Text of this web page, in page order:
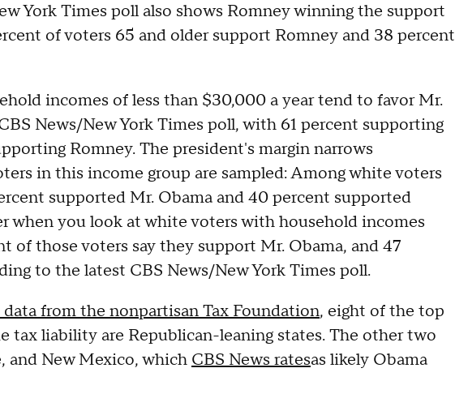
York Times poll also shows Romney winning the support
of voters 65 and older support Romney and 38 percent
incomes of less than $30,000 a year tend to favor Mr.
News/New York Times poll, with 61 percent supporting
Romney. The president's margin narrows
in this income group are sampled: Among white voters
supported Mr. Obama and 40 percent supported
when you look at white voters with household incomes
of those voters say they support Mr. Obama, and 47
to the latest CBS News/New York Times poll.
from the nonpartisan Tax Foundation, eight of the top
tax liability are Republican-leaning states. The other two
and New Mexico, which CBS News ratesas likely Obama